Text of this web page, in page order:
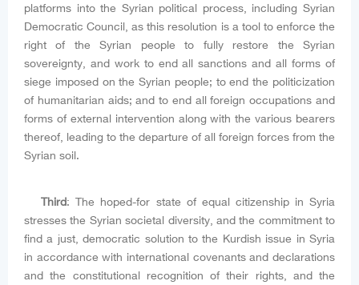
platforms into the Syrian political process, including Syrian
Democratic Council, as this resolution is a tool to enforce the
right of the Syrian people to fully restore the Syrian
sovereignty, and work to end all sanctions and all forms of
siege imposed on the Syrian people; to end the politicization
of humanitarian aids; and to end all foreign occupations and
forms of external intervention along with the various bearers
thereof, leading to the departure of all foreign forces from the
Syrian soil.
Third: The hoped-for state of equal citizenship in Syria
stresses the Syrian societal diversity, and the commitment to
find a just, democratic solution to the Kurdish issue in Syria
in accordance with international covenants and declarations
and the constitutional recognition of their rights, and the